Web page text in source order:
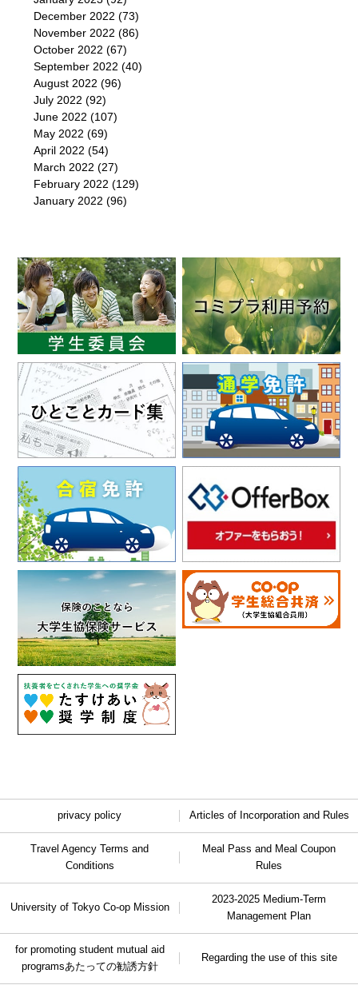
December 2022 (73)
November 2022 (86)
October 2022 (67)
September 2022 (40)
August 2022 (96)
July 2022 (92)
June 2022 (107)
May 2022 (69)
April 2022 (54)
March 2022 (27)
February 2022 (129)
January 2022 (96)
privacy policy Articles of Incorporation and Rules
Travel Agency Terms and
Conditions
Meal Pass and Meal Coupon
Rules
University of Tokyo Co-op Mission
2023-2025 Medium-Term
Management Plan
for promoting student mutual aid
programsあたっての勧誘方針
Regarding the use of this site